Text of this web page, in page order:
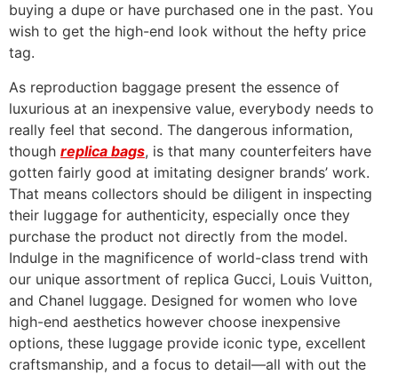
buying a dupe or have purchased one in the past. You
wish to get the high-end look without the hefty price
tag.
As reproduction baggage present the essence of
luxurious at an inexpensive value, everybody needs to
really feel that second. The dangerous information,
though replica bags, is that many counterfeiters have
gotten fairly good at imitating designer brands’ work.
That means collectors should be diligent in inspecting
their luggage for authenticity, especially once they
purchase the product not directly from the model.
Indulge in the magnificence of world-class trend with
our unique assortment of replica Gucci, Louis Vuitton,
and Chanel luggage. Designed for women who love
high-end aesthetics however choose inexpensive
options, these luggage provide iconic type, excellent
craftsmanship, and a focus to detail—all with out the